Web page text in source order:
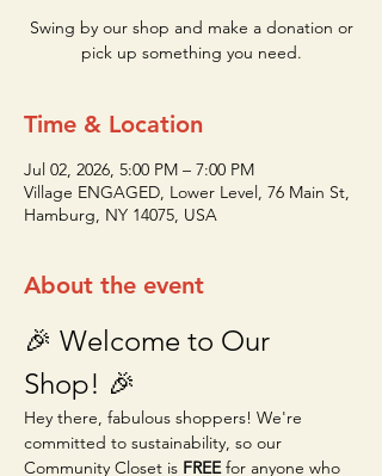
Swing by our shop and make a donation or
pick up something you need.
Time & Location
Jul 02, 2026, 5:00 PM – 7:00 PM
Village ENGAGED, Lower Level, 76 Main St,
Hamburg, NY 14075, USA
About the event
🎉 Welcome to Our
Shop! 🎉
Hey there, fabulous shoppers! We're
committed to sustainability, so our
Community Closet is FREE for anyone who